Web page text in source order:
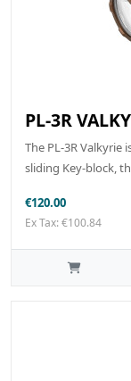
PL-3R
The PL-3R
sliding Key-block,
€120.00
Ex Tax: €100.84